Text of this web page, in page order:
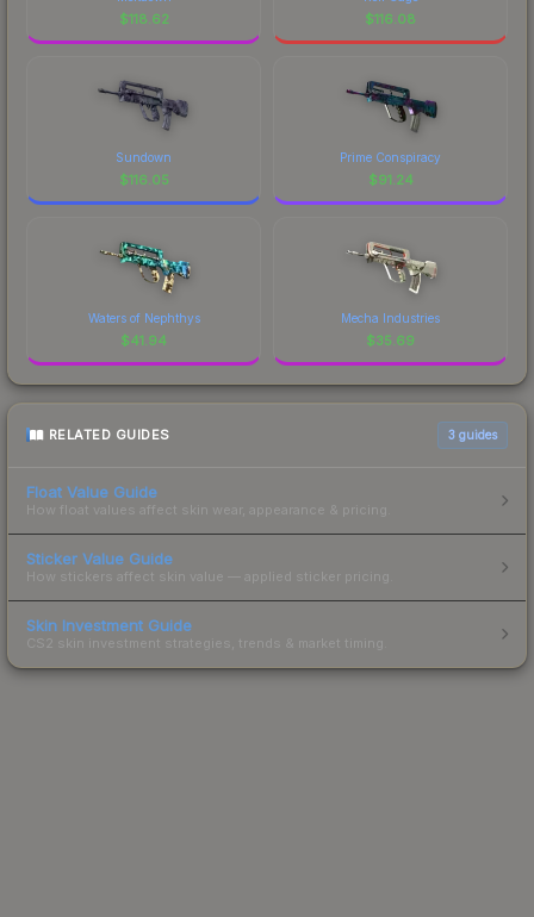
$118.62 $116.08
Sundown
$116.05
Prime Conspiracy
$91.24
Waters of Nephthys
$41.94
Mecha Industries
$35.69
RELATED GUIDES 3 guides
Float Value Guide
How float values affect skin wear, appearance & pricing.
Sticker Value Guide
How stickers affect skin value — applied sticker pricing.
Skin Investment Guide
CS2 skin investment strategies, trends & market timing.